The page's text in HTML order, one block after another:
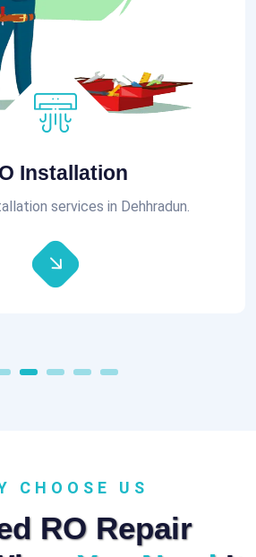
RO Repair
Repair Services at best prices.
CHOOSE US
RO Repair